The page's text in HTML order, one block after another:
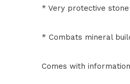
* Very protective stone
* Combats mineral
Comes with